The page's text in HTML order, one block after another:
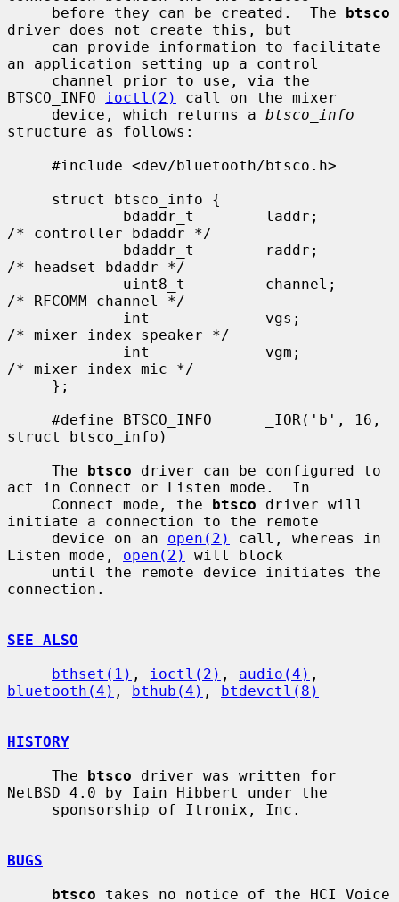
     before they can be created.  The
btsco
driver does not create this, but
an application setting up a control
BTSCO_INFO
ioctl(2)
call on the mixer
     device, which returns a
btsco_info
structure as follows:
/* controller bdaddr */
/* headset bdaddr */
/* RFCOMM channel */
/* mixer index speaker */
/* mixer index mic */
struct btsco_info)
     The
btsco driver can be configured to
act in Connect or Listen mode.  In
     Connect mode, the
btsco driver will
initiate a connection to the remote
     device on an
open(2)
call, whereas in
Listen mode, open(2)
will block
connection.
SEE ALSO
bthset(1) , ioctl(2) , audio(4)
bluetooth(4) , bthub(4) , btdevctl(8)
HISTORY
     The
btsco driver was written for
NetBSD 4.0 by Iain Hibbert under the
BUGS
btsco takes no notice of the HCI Voice